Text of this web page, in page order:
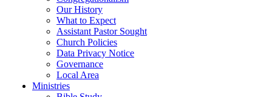
Our History
What to Expect
Assistant Pastor Sought
Church Policies
Data Privacy Notice
Governance
Local Area
Ministries